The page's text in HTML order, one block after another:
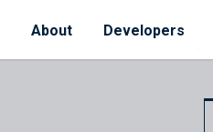
About Developers